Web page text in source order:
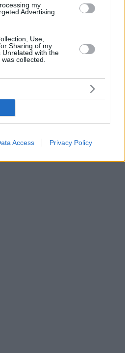
my
Advertising.
Use,
Sharing of my
Unrelated with the
collected.
Access Privacy Policy
Η διεστραμμένη σεξουαλική
που τους αγάπησαν
απιστίες και τα αχαλίνωτα
Χίμλερ, Ρούντολφ Ες και
το φως το νέο έργο του
Γουάλι, που κυκλοφορεί